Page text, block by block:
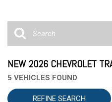
NEW 2026 CHEVROLET
5 VEHICLES FOUND
REFINE SEARCH